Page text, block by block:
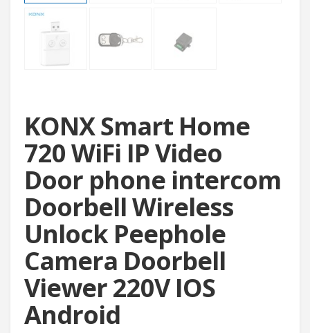
KONX Smart Home
720 WiFi IP Video
Door phone intercom
Doorbell Wireless
Unlock Peephole
Camera Doorbell
Viewer 220V IOS
Android